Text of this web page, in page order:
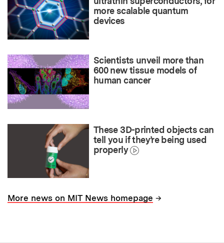
more scalable quantum
devices
Scientists unveil more than
600 new tissue models of
human cancer
These 3D-printed objects can
tell you if they’re being used
properly
More news on MIT News homepage →